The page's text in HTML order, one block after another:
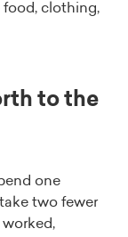
food, clothing,
to the
one
two fewer
worked,